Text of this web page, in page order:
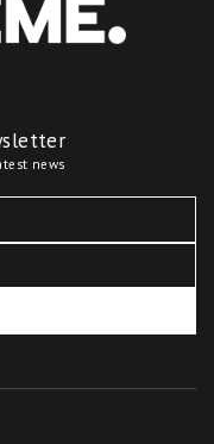
news